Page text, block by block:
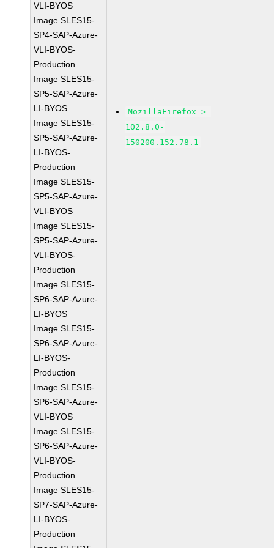
VLI-BYOS
Image SLES15-
SP4-SAP-Azure-
VLI-BYOS-
Production
Image SLES15-
SP5-SAP-Azure-
LI-BYOS
Image SLES15-
SP5-SAP-Azure-
LI-BYOS-
Production
Image SLES15-
SP5-SAP-Azure-
VLI-BYOS
Image SLES15-
SP5-SAP-Azure-
VLI-BYOS-
Production
Image SLES15-
SP6-SAP-Azure-
LI-BYOS
Image SLES15-
SP6-SAP-Azure-
LI-BYOS-
Production
Image SLES15-
SP6-SAP-Azure-
VLI-BYOS
Image SLES15-
SP6-SAP-Azure-
VLI-BYOS-
Production
Image SLES15-
SP7-SAP-Azure-
LI-BYOS-
Production
MozillaFirefox >=
102.8.0-
150200.152.78.1